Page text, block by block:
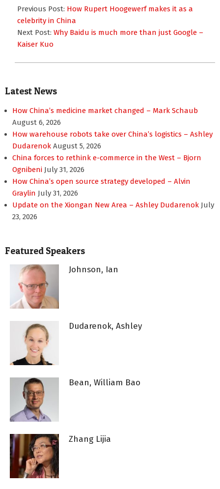
12-
28
Previous Post: How Rupert Hoogewerf makes it as a
celebrity in China
Next Post: Why Baidu is much more than just Google –
Kaiser Kuo
Latest News
How China’s medicine market changed – Mark Schaub
August 6, 2026
How warehouse robots take over China’s logistics – Ashley
Dudarenok August 5, 2026
China forces to rethink e-commerce in the West – Bjorn
Ognibeni July 31, 2026
How China’s open source strategy developed – Alvin
Graylin July 31, 2026
Update on the Xiongan New Area – Ashley Dudarenok July
23, 2026
Featured Speakers
Johnson, Ian
Dudarenok, Ashley
Bean, William Bao
Zhang Lijia